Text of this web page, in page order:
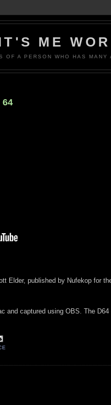
ME
OF A PERSON WHO HAS MANY
64
Elder, published by Nufekop for
and captured using OBS. The D64